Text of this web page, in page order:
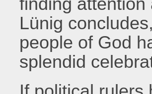
Lünig
people of God
splendid